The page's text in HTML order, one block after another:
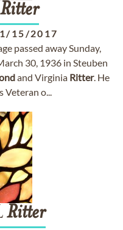
Ritter
15/2017
passed away Sunday,
30, 1936 in Steuben
and Virginia Ritter. He
Veteran o...
Ritter